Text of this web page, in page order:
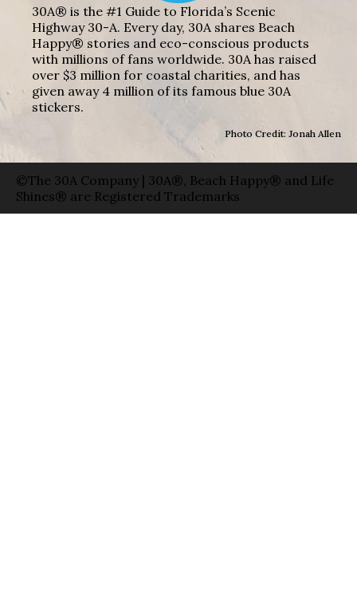
30A® is the #1 Guide to Florida’s Scenic
Highway 30-A. Every day, 30A shares Beach
Happy® stories and eco-conscious products
with millions of fans worldwide. 30A has raised
over $3 million for coastal charities, and has
given away 4 million of its famous blue 30A
stickers.
Photo Credit: Jonah Allen
©The 30A Company | 30A®, Beach Happy® and Life
Shines® are Registered Trademarks